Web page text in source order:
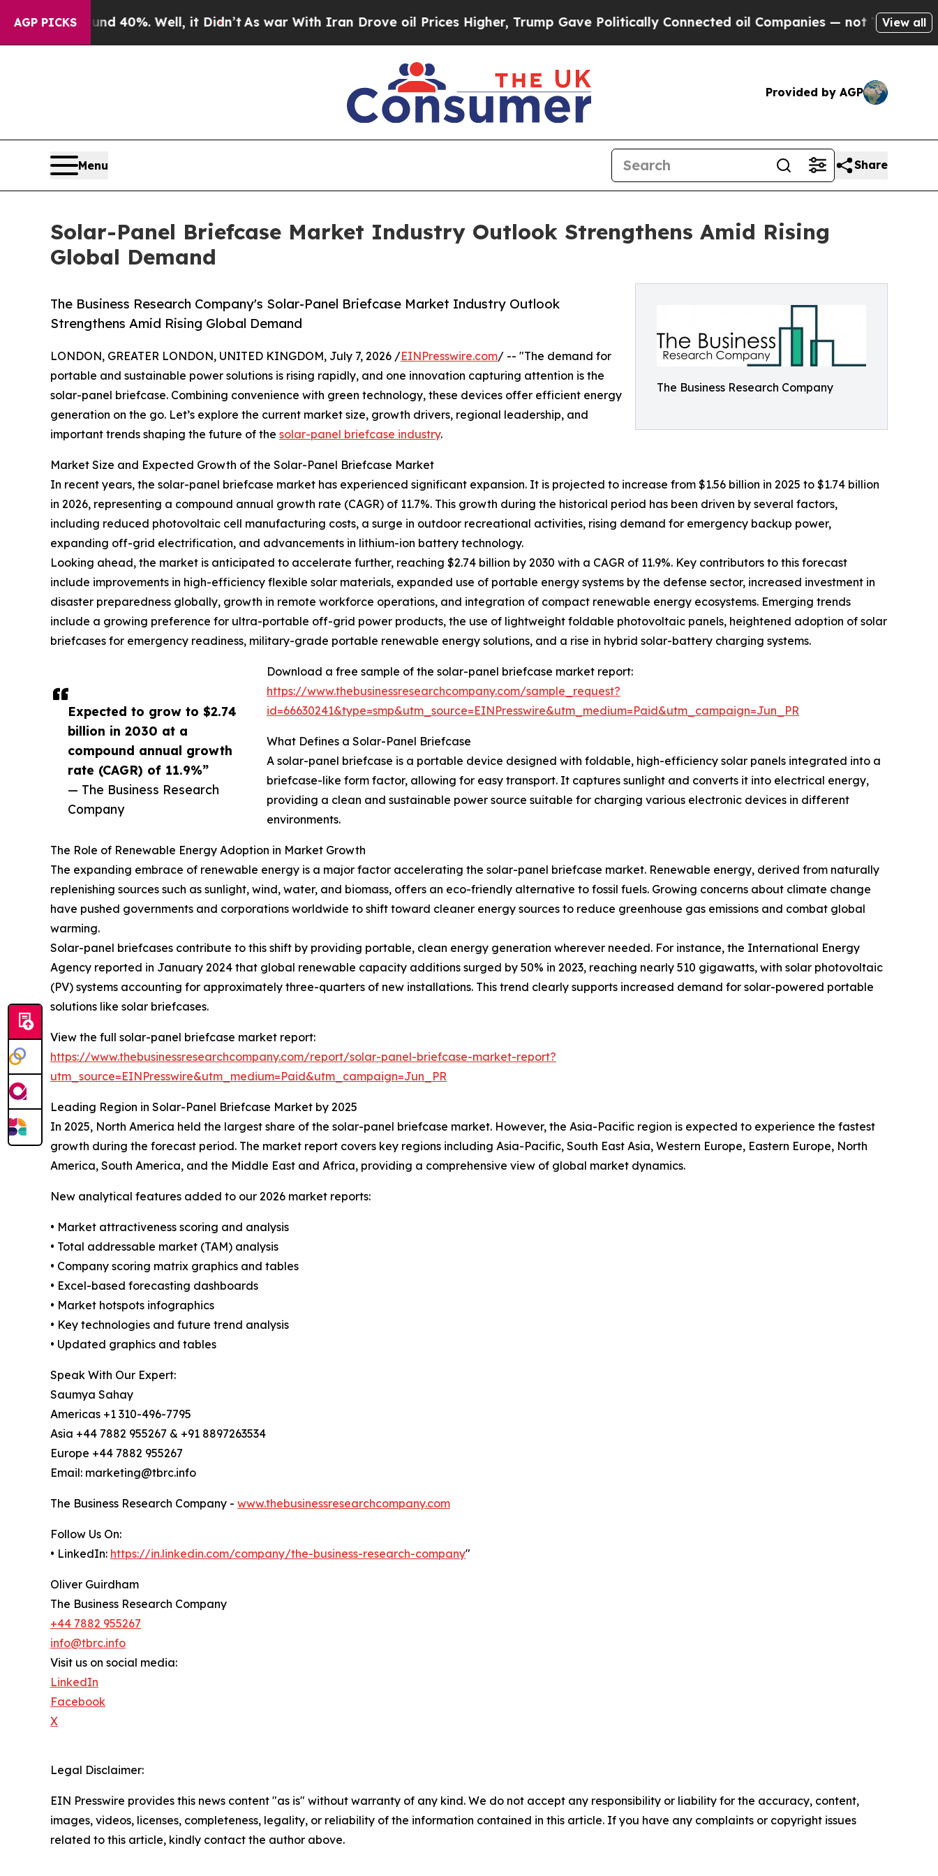
AGP PICKS40%. Well, it Didn’tAs war With Iran Drove oil Prices Higher, Trump Gave Politically Connected oil Companies — not Taxpayers — the
View all
Provided by AGP
Menu Share
Solar-Panel Briefcase Market Industry Outlook Strengthens Amid Rising
Global Demand
The Business Research Company
The Business Research Company's Solar-Panel Briefcase Market Industry Outlook
Strengthens Amid Rising Global Demand
Expected to grow to $2.74
billion in 2030 at a
compound annual growth
rate (CAGR) of 11.9%”
— The Business Research
Company
LONDON, GREATER LONDON, UNITED KINGDOM, July 7, 2026 /EINPresswire.com/ -- "The demand for
portable and sustainable power solutions is rising rapidly, and one innovation capturing attention is the
solar-panel briefcase. Combining convenience with green technology, these devices offer efficient energy
generation on the go. Let’s explore the current market size, growth drivers, regional leadership, and
important trends shaping the future of the solar-panel briefcase industry.
Market Size and Expected Growth of the Solar-Panel Briefcase Market
In recent years, the solar-panel briefcase market has experienced significant expansion. It is projected to increase from $1.56 billion in 2025 to $1.74 billion
in 2026, representing a compound annual growth rate (CAGR) of 11.7%. This growth during the historical period has been driven by several factors,
including reduced photovoltaic cell manufacturing costs, a surge in outdoor recreational activities, rising demand for emergency backup power,
expanding off-grid electrification, and advancements in lithium-ion battery technology.
Looking ahead, the market is anticipated to accelerate further, reaching $2.74 billion by 2030 with a CAGR of 11.9%. Key contributors to this forecast
include improvements in high-efficiency flexible solar materials, expanded use of portable energy systems by the defense sector, increased investment in
disaster preparedness globally, growth in remote workforce operations, and integration of compact renewable energy ecosystems. Emerging trends
include a growing preference for ultra-portable off-grid power products, the use of lightweight foldable photovoltaic panels, heightened adoption of solar
briefcases for emergency readiness, military-grade portable renewable energy solutions, and a rise in hybrid solar-battery charging systems.
Download a free sample of the solar-panel briefcase market report:
https://www.thebusinessresearchcompany.com/sample_request?
id=66630241&type=smp&utm_source=EINPresswire&utm_medium=Paid&utm_campaign=Jun_PR
What Defines a Solar-Panel Briefcase
A solar-panel briefcase is a portable device designed with foldable, high-efficiency solar panels integrated into a
briefcase-like form factor, allowing for easy transport. It captures sunlight and converts it into electrical energy,
providing a clean and sustainable power source suitable for charging various electronic devices in different
environments.
The Role of Renewable Energy Adoption in Market Growth
The expanding embrace of renewable energy is a major factor accelerating the solar-panel briefcase market. Renewable energy, derived from naturally
replenishing sources such as sunlight, wind, water, and biomass, offers an eco-friendly alternative to fossil fuels. Growing concerns about climate change
have pushed governments and corporations worldwide to shift toward cleaner energy sources to reduce greenhouse gas emissions and combat global
warming.
Solar-panel briefcases contribute to this shift by providing portable, clean energy generation wherever needed. For instance, the International Energy
Agency reported in January 2024 that global renewable capacity additions surged by 50% in 2023, reaching nearly 510 gigawatts, with solar photovoltaic
(PV) systems accounting for approximately three-quarters of new installations. This trend clearly supports increased demand for solar-powered portable
solutions like solar briefcases.
View the full solar-panel briefcase market report:
https://www.thebusinessresearchcompany.com/report/solar-panel-briefcase-market-report?
utm_source=EINPresswire&utm_medium=Paid&utm_campaign=Jun_PR
Leading Region in Solar-Panel Briefcase Market by 2025
In 2025, North America held the largest share of the solar-panel briefcase market. However, the Asia-Pacific region is expected to experience the fastest
growth during the forecast period. The market report covers key regions including Asia-Pacific, South East Asia, Western Europe, Eastern Europe, North
America, South America, and the Middle East and Africa, providing a comprehensive view of global market dynamics.
New analytical features added to our 2026 market reports:
• Market attractiveness scoring and analysis
• Total addressable market (TAM) analysis
• Company scoring matrix graphics and tables
• Excel-based forecasting dashboards
• Market hotspots infographics
• Key technologies and future trend analysis
• Updated graphics and tables
Speak With Our Expert:
Saumya Sahay
Americas +1 310-496-7795
Asia +44 7882 955267 & +91 8897263534
Europe +44 7882 955267
Email: marketing@tbrc.info
The Business Research Company - www.thebusinessresearchcompany.com
Follow Us On:
• LinkedIn: https://in.linkedin.com/company/the-business-research-company"
Oliver Guirdham
The Business Research Company
+44 7882 955267
info@tbrc.info
Visit us on social media:
LinkedIn
Facebook
X
Legal Disclaimer:
EIN Presswire provides this news content "as is" without warranty of any kind. We do not accept any responsibility or liability for the accuracy, content,
images, videos, licenses, completeness, legality, or reliability of the information contained in this article. If you have any complaints or copyright issues
related to this article, kindly contact the author above.